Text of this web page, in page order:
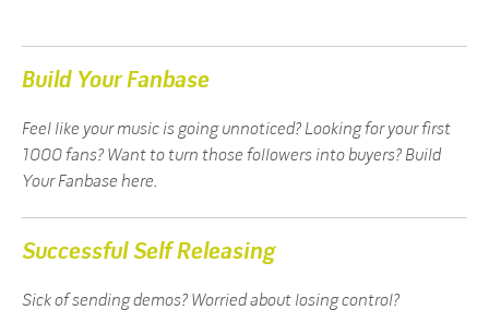
Build Your Fanbase
Feel like your music is going unnoticed? Looking for your first
1000 fans? Want to turn those followers into buyers? Build
Your Fanbase here.
Successful Self Releasing
Sick of sending demos? Worried about losing control?